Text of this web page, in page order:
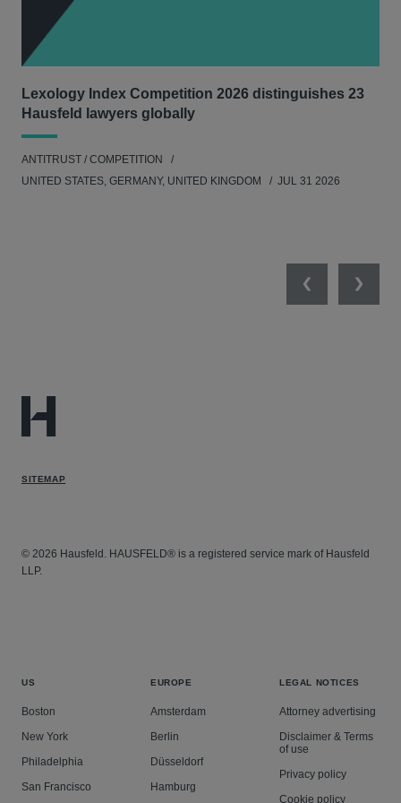
Lexology Index Competition 2026 distinguishes 23
Hausfeld lawyers globally
ANTITRUST / COMPETITION
UNITED STATES, GERMANY, UNITED KINGDOM
JUL 31 2026
PreviousNext
SITEMAP
© 2026 Hausfeld. HAUSFELD® is a registered service mark of Hausfeld
LLP.
US
Boston
New York
Philadelphia
San Francisco
EUROPE
Amsterdam
Berlin
Düsseldorf
Hamburg
LEGAL NOTICES
Attorney advertising
Disclaimer & Terms
of use
Privacy policy
Cookie policy